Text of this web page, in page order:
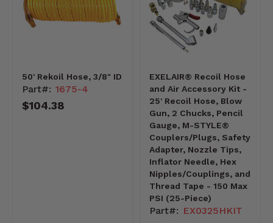
50' Rekoil Hose, 3/8" ID
Part#: 1675-4
$104.38
EXELAIR® Recoil Hose
and Air Accessory Kit -
25' Recoil Hose, Blow
Gun, 2 Chucks, Pencil
Gauge, M-STYLE®
Couplers/Plugs, Safety
Adapter, Nozzle Tips,
Inflator Needle, Hex
Nipples/Couplings, and
Thread Tape - 150 Max
PSI (25-Piece)
Part#: EX0325HKIT